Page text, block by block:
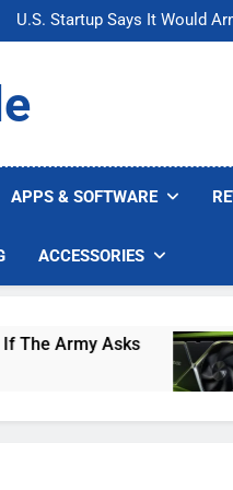
U.S. Startup Says It Would
GPU Prices Could Jump
U.S. Startup Says It Would
GPU Prices Could Jump 30%
APPS & SOFTWARE
ACCESSORIES
Nvidia
3 Days